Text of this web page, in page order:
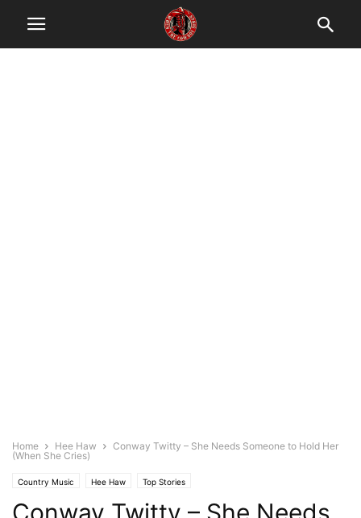
Home Hee Haw
Conway Twitty – She Needs Someone to Hold Her
(When She Cries)
Country Music Hee Haw Top Stories